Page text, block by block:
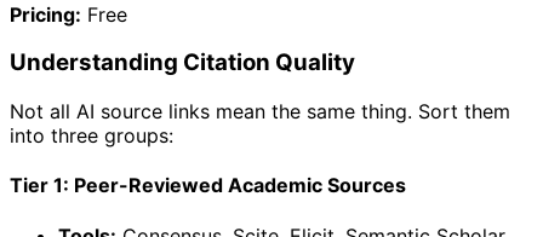
Pricing: Free
Understanding Citation Quality
Not all AI source links mean the same thing. Sort them
into three groups:
Tier 1: Peer-Reviewed Academic Sources